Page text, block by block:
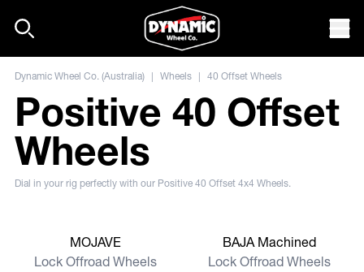
Dynamic Wheel Co. (Australia) | Wheels | 40 Offset Wheels
Positive 40 Offset
Wheels
Dial in your rig perfectly with our Positive 40 Offset 4x4 Wheels.
View moreMOJAVE
Lock Offroad Wheels
View more
BAJA Machined
Lock Offroad Wheels